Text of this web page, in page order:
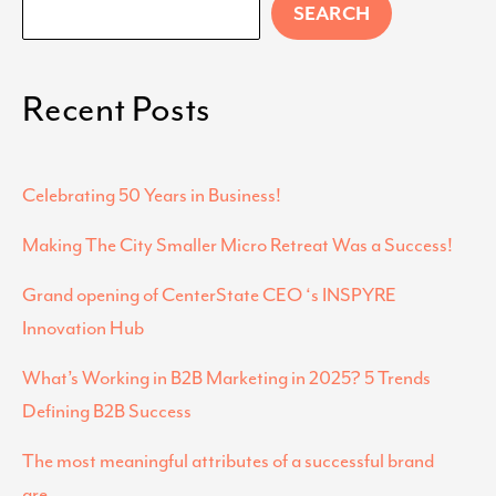
SEARCH
Recent Posts
Celebrating 50 Years in Business!
Making The City Smaller Micro Retreat Was a Success!
Grand opening of CenterState CEO ‘s INSPYRE
Innovation Hub
What’s Working in B2B Marketing in 2025? 5 Trends
Defining B2B Success
The most meaningful attributes of a successful brand